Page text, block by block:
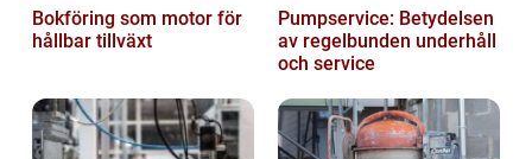
Bokföring som motor för
hållbar tillväxt
Pumpservice: Betydelsen
av regelbunden underhåll
och service